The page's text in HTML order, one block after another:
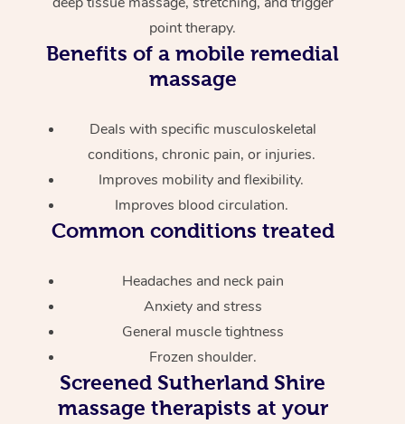
point therapy.
Benefits of a mobile remedial
massage
Deals with specific musculoskeletal
conditions, chronic pain, or injuries.
Improves mobility and flexibility.
Improves blood circulation.
Common conditions treated
Headaches and neck pain
Anxiety and stress
General muscle tightness
Frozen shoulder.
Screened Sutherland Shire
massage therapists at your